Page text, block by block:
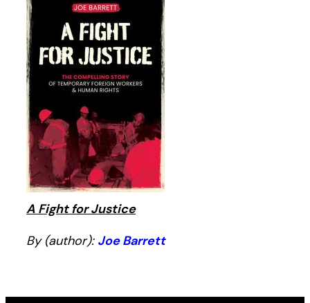
A Fight for Justice
By (author): Joe Barrett